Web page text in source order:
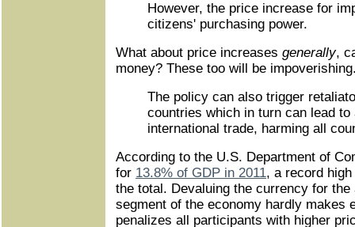
However, the price increase for
citizens' purchasing power.
What about price increases generally,
money? These too will be
The policy can also trigger
countries which in turn can lead to
international trade, harming all
According to the U.S. Department of
for 13.8% of GDP in 2011, a record
the total. Devaluing the currency for
segment of the economy hardly makes
penalizes all participants with higher